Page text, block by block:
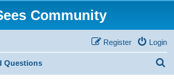
Community
Login
Register
Questions